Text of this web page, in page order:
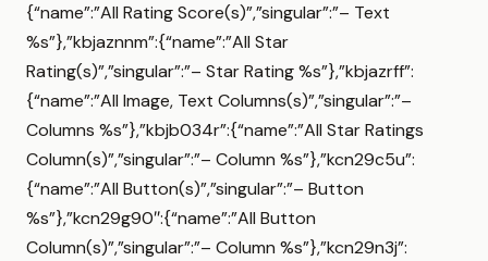
{“name”:”All Rating Score(s)”,”singular”:”– Text
%s”},”kbjaznnm”:{“name”:”All Star
Rating(s)”,”singular”:”– Star Rating %s”},”kbjazrff”:
{“name”:”All Image, Text Columns(s)”,”singular”:”–
Columns %s”},”kbjb034r”:{“name”:”All Star Ratings
Column(s)”,”singular”:”– Column %s”},”kcn29c5u”:
{“name”:”All Button(s)”,”singular”:”– Button
%s”},”kcn29g90″:{“name”:”All Button
Column(s)”,”singular”:”– Column %s”},”kcn29n3j”: